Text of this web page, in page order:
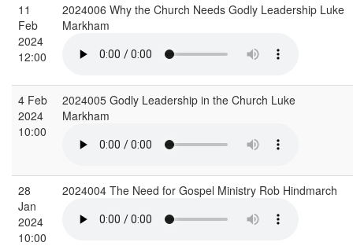
11
Feb
2024
12:00
2024006 Why the Church Needs Godly Leadership Luke
Markham
4 Feb
2024
10:00
2024005 Godly Leadership in the Church Luke
Markham
28
Jan
2024
10:00
2024004 The Need for Gospel Ministry Rob Hindmarch